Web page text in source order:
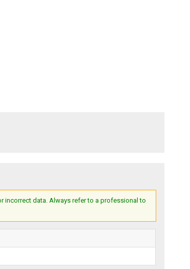
incorrect data. Always refer to a professional to